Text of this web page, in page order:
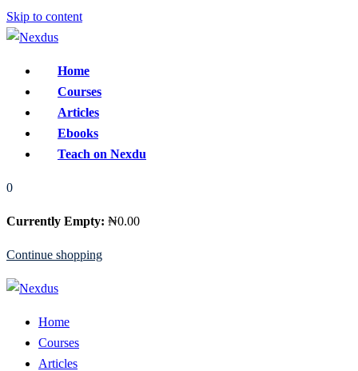
Skip to content
Home
Courses
Articles
Ebooks
Teach on Nexdu
0
Currently Empty: ₦0.00
Continue shopping
Home
Courses
Articles